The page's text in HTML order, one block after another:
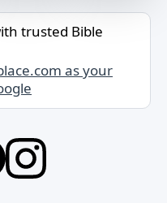
trusted Bible
as your